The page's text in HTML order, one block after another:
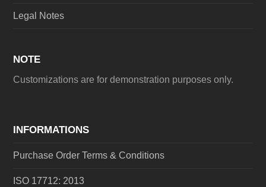
Legal Notes
NOTE
Customizations are for demonstration purposes only.
INFORMATIONS
Purchase Order Terms & Conditions
ISO 17712: 2013